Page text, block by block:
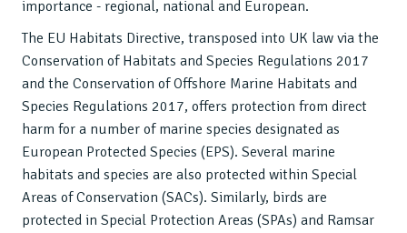
importance - regional, national and European.
The EU Habitats Directive, transposed into UK law via the
Conservation of Habitats and Species Regulations 2017
and the Conservation of Offshore Marine Habitats and
Species Regulations 2017, offers protection from direct
harm for a number of marine species designated as
European Protected Species (EPS). Several marine
habitats and species are also protected within Special
Areas of Conservation (SACs). Similarly, birds are
protected in Special Protection Areas (SPAs) and Ramsar